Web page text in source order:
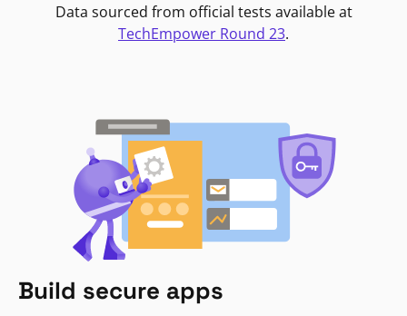
Data sourced from official tests available at
TechEmpower Round 23.
Build secure apps